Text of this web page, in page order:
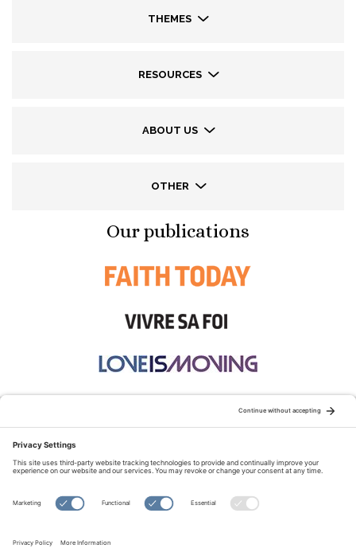
THEMES
RESOURCES
ABOUT US
OTHER
Our publications